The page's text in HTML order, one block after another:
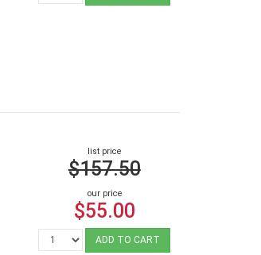
list price
$157.50
our price
$55.00
ADD TO CART